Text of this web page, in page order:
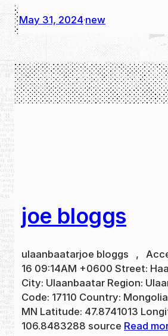
May 31, 2024·new
joe bloggs
ulaanbaatarjoe bloggs ,
16 09:14AM +0600 Street:
City: Ulaanbaatar Region:
Code: 17110 Country:
MN Latitude: 47.8741013
106.8483288 source Read